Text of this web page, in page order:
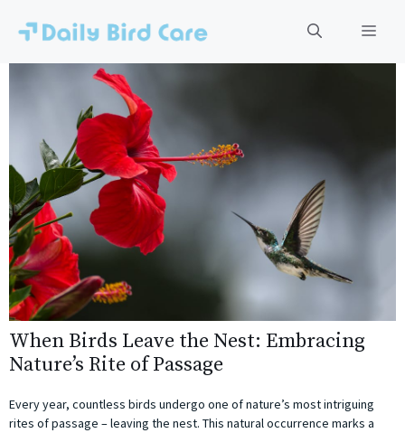
content
When Birds Leave the Nest: Embracing
Nature’s Rite of Passage
Every year, countless birds undergo one of nature’s most intriguing
rites of passage – leaving the nest. This natural occurrence marks a